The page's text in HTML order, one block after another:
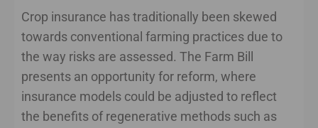
Crop insurance has traditionally been skewed
towards conventional farming practices due to
the way risks are assessed. The Farm Bill
presents an opportunity for reform, where
insurance models could be adjusted to reflect
the benefits of regenerative methods such as